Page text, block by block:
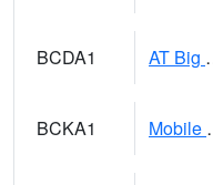
BCDA1 AT
BCKA1 Mobile